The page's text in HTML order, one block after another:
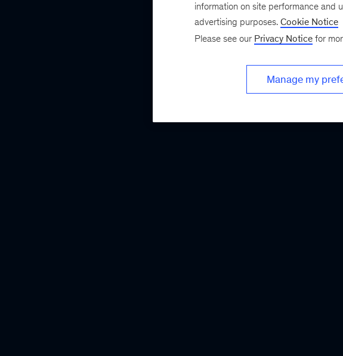
information on site performance and
advertising purposes. Cookie Notice
Please see our Privacy Notice for
Manage my